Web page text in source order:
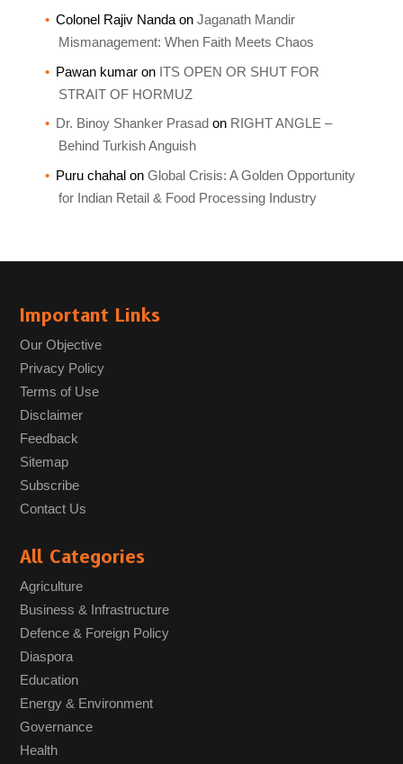
Colonel Rajiv Nandaon Jaganath Mandir
Mismanagement: When Faith Meets Chaos
Pawan kumaron ITS OPEN OR SHUT FOR
STRAIT OF HORMUZ
Dr. Binoy Shanker Prasad on RIGHT ANGLE –
Behind Turkish Anguish
Puru chahalon Global Crisis: A Golden Opportunity
for Indian Retail & Food Processing Industry
Important Links
Our Objective
Privacy Policy
Terms of Use
Disclaimer
Feedback
Sitemap
Subscribe
Contact Us
All Categories
Agriculture
Business & Infrastructure
Defence & Foreign Policy
Diaspora
Education
Energy & Environment
Governance
Health